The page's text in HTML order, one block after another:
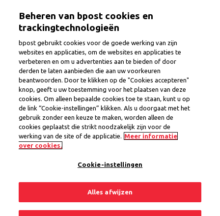
Postman/Postwoman
ProvinceFlemish Brabant
Region Zaventem
Interim Contract
1 open position
Share
Apply now
Beheren van bpost cookies en
trackingtechnologieën
bpost gebruikt cookies voor de goede werking van zijn
websites en applicaties, om de websites en applicaties te
verbeteren en om u advertenties aan te bieden of door
derden te laten aanbieden die aan uw voorkeuren
beantwoorden. Door te klikken op de "Cookies accepteren"
knop, geeft u uw toestemming voor het plaatsen van deze
cookies. Om alleen bepaalde cookies toe te staan, kunt u op
de link “Cookie-instellingen” klikken. Als u doorgaat met het
gebruik zonder een keuze te maken, worden alleen de
cookies geplaatst die strikt noodzakelijk zijn voor de
werking van de site of de applicatie. Meer informatie
over cookies.
Cookie-instellingen
Alles afwijzen